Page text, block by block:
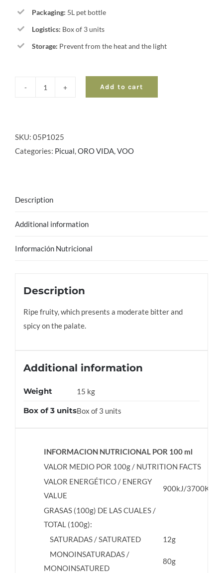
Packaging: 5L pet bottle
Logistics: Box of 3 units
Storage: Prevent from the heat and the light
-
Picual
ud
l
Add to cart
SKU: 05P1025
Categories: Picual,ORO VIDA,VOO
Description
Additional information
Información Nutricional
Description
Ripe fruity, which presents a moderate bitter and
spicy on the palate.
Additional information
Weight 15 kg
Box of 3 unitsBox of 3 units
INFORMACION NUTRICIONAL POR 100 ml
VALOR MEDIO POR 100g / NUTRITION FACTS
VALOR ENERGÉTICO / ENERGY
VALUE
900kJ/3700Kcal
GRASAS (100g) DE LAS CUALES /
TOTAL (100g):
SATURADAS / SATURATED
12g
MONOINSATURADAS /
MONOINSATURED
80g